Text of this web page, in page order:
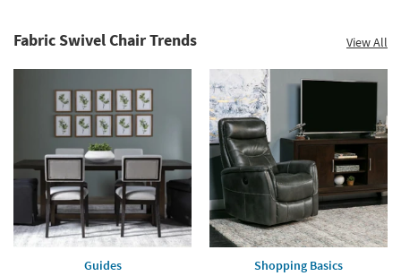
Fabric Swivel Chair Trends View All
Guides Shopping Basics